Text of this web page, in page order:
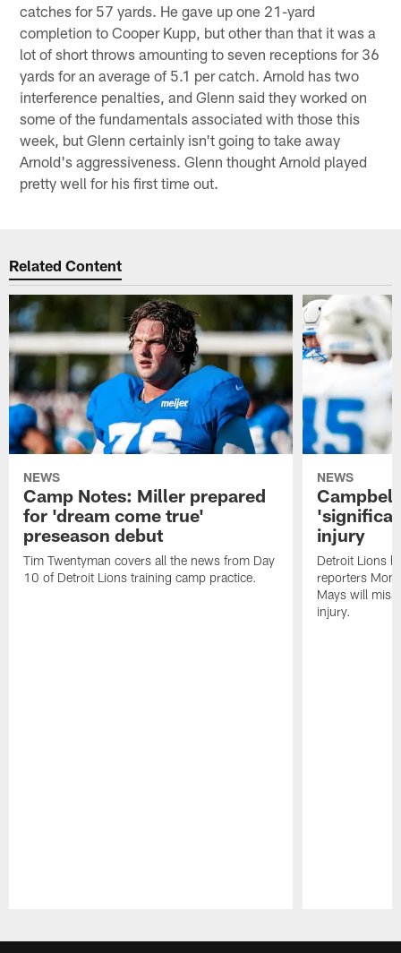
catches for 57 yards. He gave up one 21-yard
completion to Cooper Kupp, but other than that it was a
lot of short throws amounting to seven receptions for 36
yards for an average of 5.1 per catch. Arnold has two
interference penalties, and Glenn said they worked on
some of the fundamentals associated with those this
week, but Glenn certainly isn't going to take away
Arnold's aggressiveness. Glenn thought Arnold played
pretty well for his first time out.
Related Content
NEWS
Camp Notes: Miller prepared
for 'dream come true'
preseason debut
Tim Twentyman covers all the news from Day
10 of Detroit Lions training camp practice.
NEWS
injury
Detroit Lions
reporters
Mays will
injury.